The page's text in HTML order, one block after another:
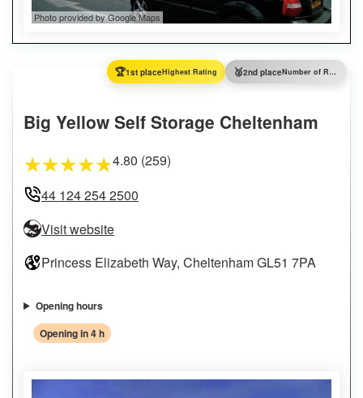
Photo provided by Google Maps
🏆1st placeHighest Rating 🥈2nd place Number of Reviews
Big Yellow Self Storage Cheltenham
★★★★★4.80 (259)
44 124 254 2500
Visit website
Princess Elizabeth Way, Cheltenham GL51 7PA
Opening hours
Opening in 4 h